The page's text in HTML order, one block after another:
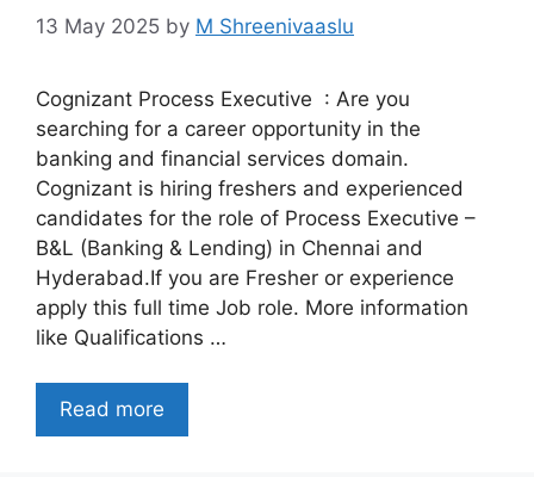
13 May 2025 by M Shreenivaaslu
Cognizant Process Executive : Are you
searching for a career opportunity in the
banking and financial services domain.
Cognizant is hiring freshers and experienced
candidates for the role of Process Executive –
B&L (Banking & Lending) in Chennai and
Hyderabad.If you are Fresher or experience
apply this full time Job role. More information
like Qualifications …
Read more